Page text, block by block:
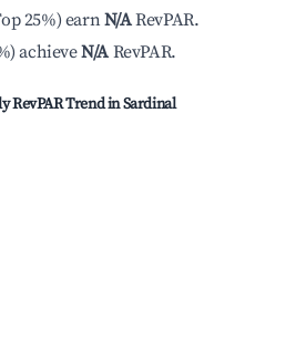
25%) earnN/ARevPAR.
)achieveN/A RevPAR.
RevPAR Trend inSardinal